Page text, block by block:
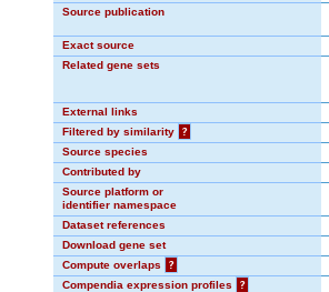
Source publication
Exact source
Related gene sets
External links
Filtered by similarity
?
Source species
Contributed by
Source platform or
identifier namespace
Dataset references
Download gene set
Compute overlaps
?
Compendia expression profiles
?